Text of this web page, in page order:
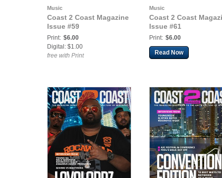
Music
Coast 2 Coast Magazine
Issue #59
Print: $6.00
Digital: $1.00
free with Print
Music
Coast 2 Coast
Issue #61
Print: $6.00
Read Now